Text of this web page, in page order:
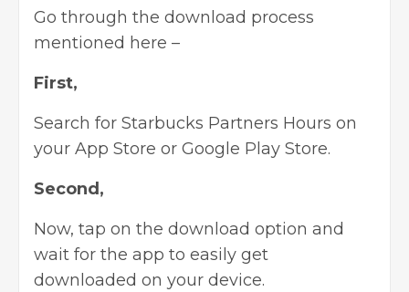
Go through the download process
mentioned here –
First,
Search for Starbucks Partners Hours on
your App Store or Google Play Store.
Second,
Now, tap on the download option and
wait for the app to easily get
downloaded on your device.